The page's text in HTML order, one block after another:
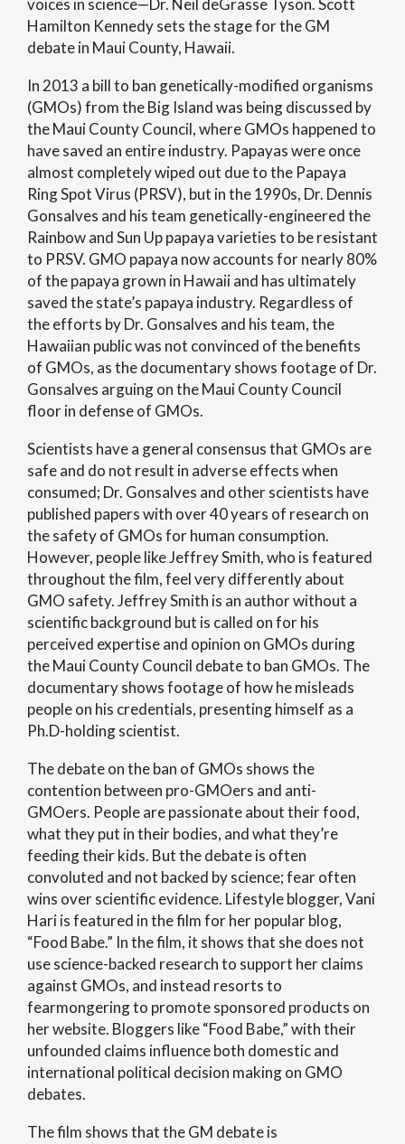
voices in science—Dr. Neil deGrasse Tyson. Scott
Hamilton Kennedy sets the stage for the GM
debate in Maui County, Hawaii.
In 2013 a bill to ban genetically-modified organisms
(GMOs) from the Big Island was being discussed by
the Maui County Council, where GMOs happened to
have saved an entire industry. Papayas were once
almost completely wiped out due to the Papaya
Ring Spot Virus (PRSV), but in the 1990s, Dr. Dennis
Gonsalves and his team genetically-engineered the
Rainbow and Sun Up papaya varieties to be resistant
to PRSV. GMO papaya now accounts for nearly 80%
of the papaya grown in Hawaii and has ultimately
saved the state’s papaya industry. Regardless of
the efforts by Dr. Gonsalves and his team, the
Hawaiian public was not convinced of the benefits
of GMOs, as the documentary shows footage of Dr.
Gonsalves arguing on the Maui County Council
floor in defense of GMOs.
Scientists have a general consensus that GMOs are
safe and do not result in adverse effects when
consumed; Dr. Gonsalves and other scientists have
published papers with over 40 years of research on
the safety of GMOs for human consumption.
However, people like Jeffrey Smith, who is featured
throughout the film, feel very differently about
GMO safety. Jeffrey Smith is an author without a
scientific background but is called on for his
perceived expertise and opinion on GMOs during
the Maui County Council debate to ban GMOs. The
documentary shows footage of how he misleads
people on his credentials, presenting himself as a
Ph.D-holding scientist.
The debate on the ban of GMOs shows the
contention between pro-GMOers and anti-
GMOers. People are passionate about their food,
what they put in their bodies, and what they’re
feeding their kids. But the debate is often
convoluted and not backed by science; fear often
wins over scientific evidence. Lifestyle blogger, Vani
Hari is featured in the film for her popular blog,
“Food Babe.” In the film, it shows that she does not
use science-backed research to support her claims
against GMOs, and instead resorts to
fearmongering to promote sponsored products on
her website. Bloggers like “Food Babe,” with their
unfounded claims influence both domestic and
international political decision making on GMO
debates.
The film shows that the GM debate is